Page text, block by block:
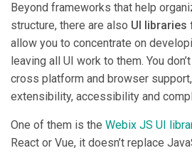
Beyond frameworks that help
structure, there are also UI libraries
allow you to concentrate on
leaving all UI work to them. You
cross platform and browser
extensibility, accessibility and
One of them is the Webix JS UI
React or Vue, it doesn’t replace